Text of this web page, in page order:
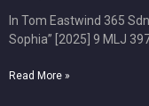
In Tom Eastwind 365
Sophia” [2025] 9 MLJ
Read More »